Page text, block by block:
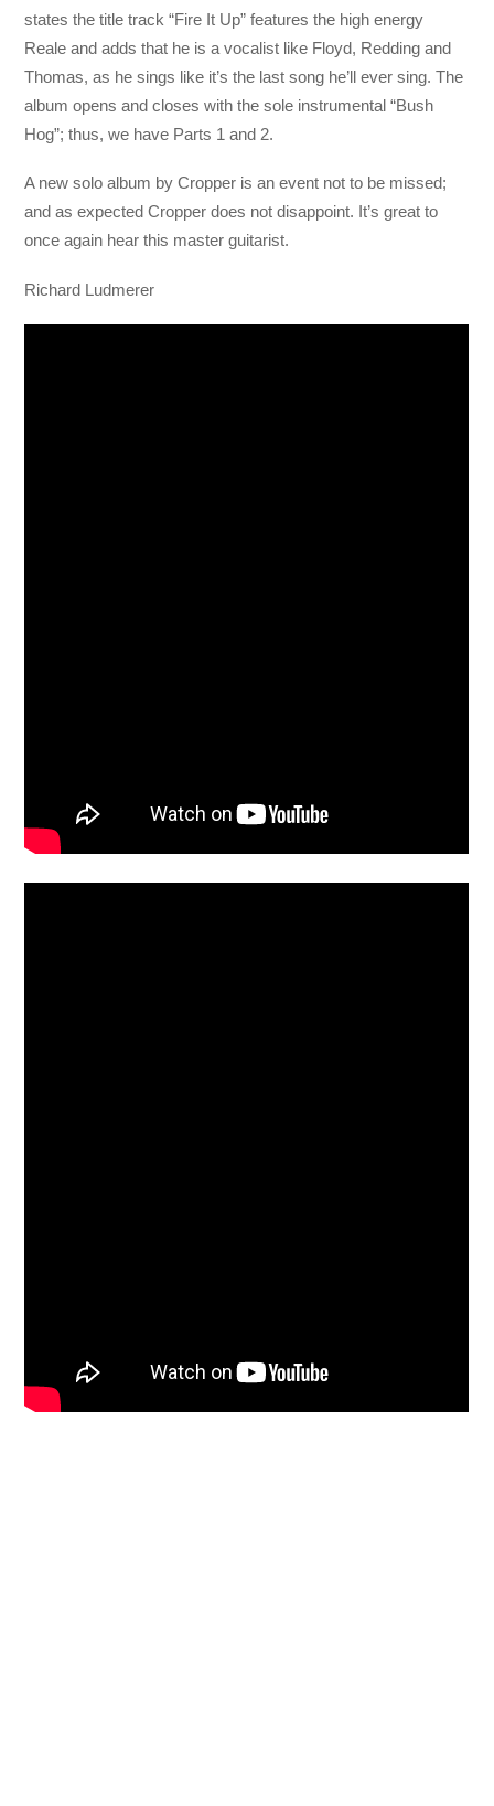
states the title track “Fire It Up” features the high energy
Reale and adds that he is a vocalist like Floyd, Redding and
Thomas, as he sings like it’s the last song he’ll ever sing. The
album opens and closes with the sole instrumental “Bush
Hog”; thus, we have Parts 1 and 2.
A new solo album by Cropper is an event not to be missed;
and as expected Cropper does not disappoint. It’s great to
once again hear this master guitarist.
Richard Ludmerer